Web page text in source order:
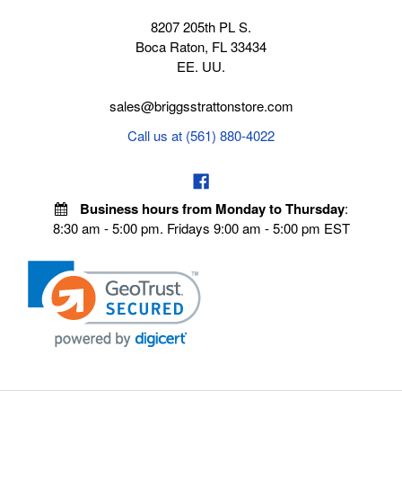
8207 205th PL S.
Boca Raton, FL 33434
EE. UU.
sales@briggsstrattonstore.com
Call us at (561) 880-4022
Business hours from Monday to Thursday:
8:30 am - 5:00 pm. Fridays 9:00 am - 5:00 pm EST